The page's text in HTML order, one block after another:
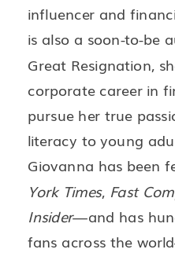
influencer and
is also a soon-to-be
Great Resignation,
corporate career in
pursue her true
literacy to young
Giovanna has been
York Times, Fast
Insider—and has
fans across the